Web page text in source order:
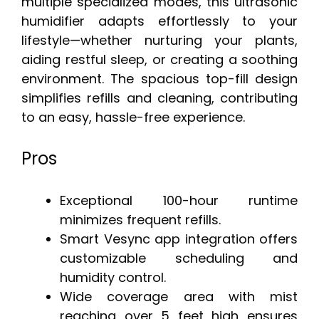
humidifier adapts effortlessly to your
lifestyle—whether nurturing your plants,
aiding restful sleep, or creating a soothing
environment. The spacious top-fill design
simplifies refills and cleaning, contributing
to an easy, hassle-free experience.
Pros
Exceptional 100-hour runtime
minimizes frequent refills.
Smart Vesync app integration offers
customizable scheduling and
humidity control.
Wide coverage area with mist